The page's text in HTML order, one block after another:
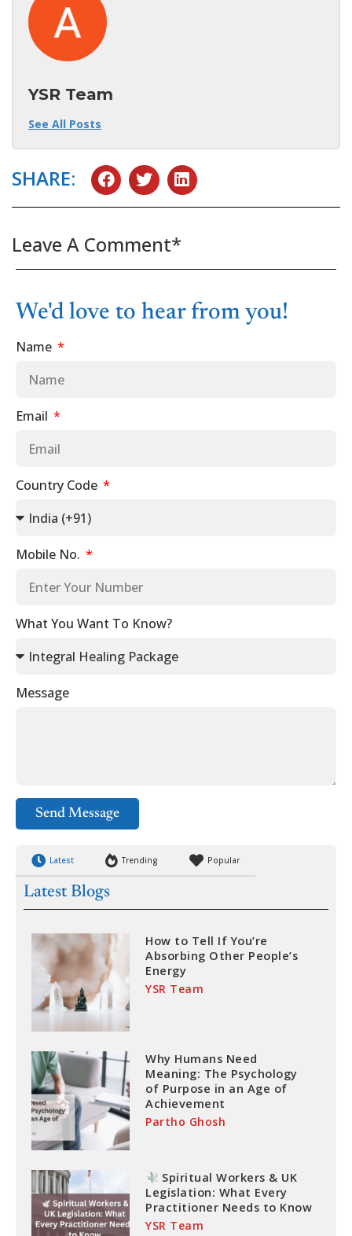
YSR Team
See All Posts
SHARE:
Leave A Comment*
We'd love to hear from you!
Name
Email
Country Code
Mobile No.
What You Want To Know?
Message
Send Message
Latest Trending Popular
Latest Blogs
How to Tell If You’re
Absorbing Other People’s
Energy
YSR Team
Why Humans Need
Meaning: The Psychology
of Purpose in an Age of
Achievement
Partho Ghosh
Spiritual Workers & UK
Legislation: What Every
Practitioner Needs to Know
YSR Team